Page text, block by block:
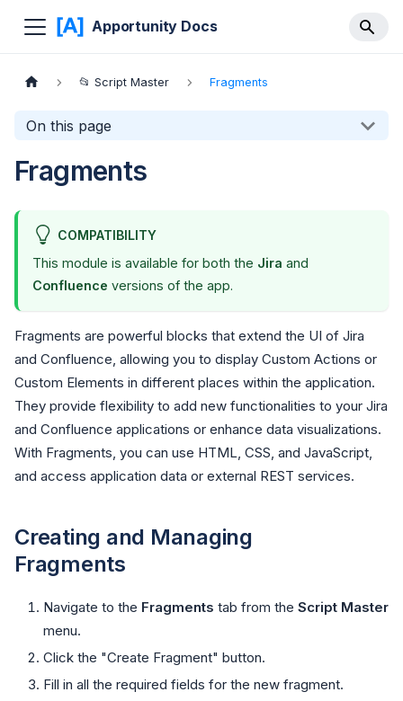
Apportunity Docs
📂 Script Master Fragments
On this page
Fragments
COMPATIBILITY
This module is available for both the Jira and
Confluence versions of the app.
Fragments are powerful blocks that extend the UI of Jira
and Confluence, allowing you to display Custom Actions or
Custom Elements in different places within the application.
They provide flexibility to add new functionalities to your Jira
and Confluence applications or enhance data visualizations.
With Fragments, you can use HTML, CSS, and JavaScript,
and access application data or external REST services.
Creating and Managing
Fragments
Navigate to the Fragments tab from the Script Master
menu.
Click the "Create Fragment" button.
Fill in all the required fields for the new fragment.